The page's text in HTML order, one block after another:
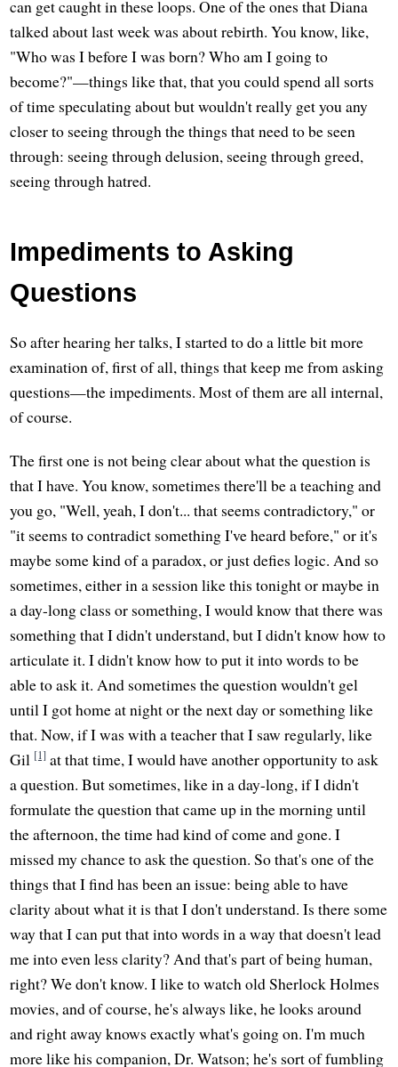
can get caught in these loops. One of the ones that Diana
talked about last week was about rebirth. You know, like,
"Who was I before I was born? Who am I going to
become?"—things like that, that you could spend all sorts
of time speculating about but wouldn't really get you any
closer to seeing through the things that need to be seen
through: seeing through delusion, seeing through greed,
seeing through hatred.
Impediments to Asking
Questions
So after hearing her talks, I started to do a little bit more
examination of, first of all, things that keep me from asking
questions—the impediments. Most of them are all internal,
of course.
The first one is not being clear about what the question is
that I have. You know, sometimes there'll be a teaching and
you go, "Well, yeah, I don't... that seems contradictory," or
"it seems to contradict something I've heard before," or it's
maybe some kind of a paradox, or just defies logic. And so
sometimes, either in a session like this tonight or maybe in
a day-long class or something, I would know that there was
something that I didn't understand, but I didn't know how to
articulate it. I didn't know how to put it into words to be
able to ask it. And sometimes the question wouldn't gel
until I got home at night or the next day or something like
that. Now, if I was with a teacher that I saw regularly, like
Gil [1] at that time, I would have another opportunity to ask
a question. But sometimes, like in a day-long, if I didn't
formulate the question that came up in the morning until
the afternoon, the time had kind of come and gone. I
missed my chance to ask the question. So that's one of the
things that I find has been an issue: being able to have
clarity about what it is that I don't understand. Is there some
way that I can put that into words in a way that doesn't lead
me into even less clarity? And that's part of being human,
right? We don't know. I like to watch old Sherlock Holmes
movies, and of course, he's always like, he looks around
and right away knows exactly what's going on. I'm much
more like his companion, Dr. Watson; he's sort of fumbling